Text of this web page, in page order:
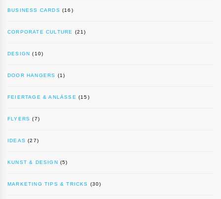
BUSINESS CARDS (16)
CORPORATE CULTURE (21)
DESIGN (10)
DOOR HANGERS (1)
FEIERTAGE & ANLÄSSE (15)
FLYERS (7)
IDEAS (27)
KUNST & DESIGN (5)
MARKETING TIPS & TRICKS (30)